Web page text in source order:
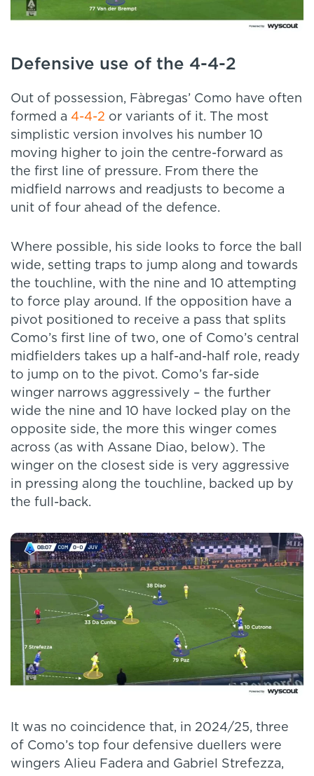
Defensive use of the 4-4-2
Out of possession, Fàbregas’ Como have often
formed a 4-4-2 or variants of it. The most
simplistic version involves his number 10
moving higher to join the centre-forward as
the first line of pressure. From there the
midfield narrows and readjusts to become a
unit of four ahead of the defence.
Where possible, his side looks to force the ball
wide, setting traps to jump along and towards
the touchline, with the nine and 10 attempting
to force play around. If the opposition have a
pivot positioned to receive a pass that splits
Como’s first line of two, one of Como’s central
midfielders takes up a half-and-half role, ready
to jump on to the pivot. Como’s far-side
winger narrows aggressively – the further
wide the nine and 10 have locked play on the
opposite side, the more this winger comes
across (as with Assane Diao, below). The
winger on the closest side is very aggressive
in pressing along the touchline, backed up by
the full-back.
It was no coincidence that, in 2024/25, three
of Como’s top four defensive duellers were
wingers Alieu Fadera and Gabriel Strefezza,